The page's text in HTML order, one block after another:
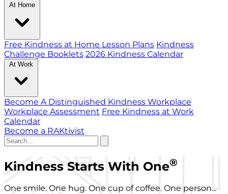
At Home
Free Kindness at Home Lesson Plans Kindness
Challenge Booklets 2026 Kindness Calendar
At Work
Become A Distinguished Kindness Workplace
Workplace Assessment Free Kindness at Work
Calendar
Become a RAKtivist
Kindness Starts With One®
One smile. One hug. One cup of coffee. One person...